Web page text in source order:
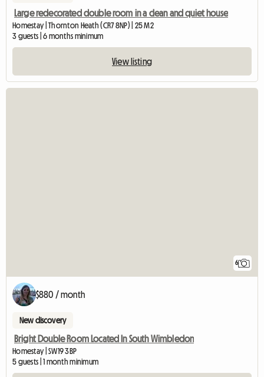
Large redecorated double room in a clean and quiet house
Homestay | Thornton Heath (CR7 8NP) | 25 M2
3 guests | 6 months minimum
View listing
6
$880 / month
New discovery
Bright Double Room Located In South Wimbledon
Homestay | SW19 3BP
5 guests | 1 month minimum